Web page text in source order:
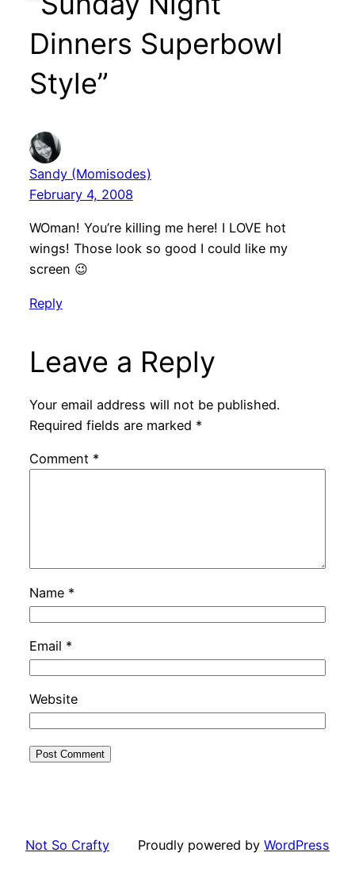
Dinners Superbowl
Style”
Sandy (Momisodes)
February 4, 2008
WOman! You’re killing me here! I LOVE hot
wings! Those look so good I could like my
screen 😉
Reply
Leave a Reply
Your email address will not be published.
Required fields are marked *
Comment *
Name *
Email *
Website
Not So Crafty Proudly powered by WordPress